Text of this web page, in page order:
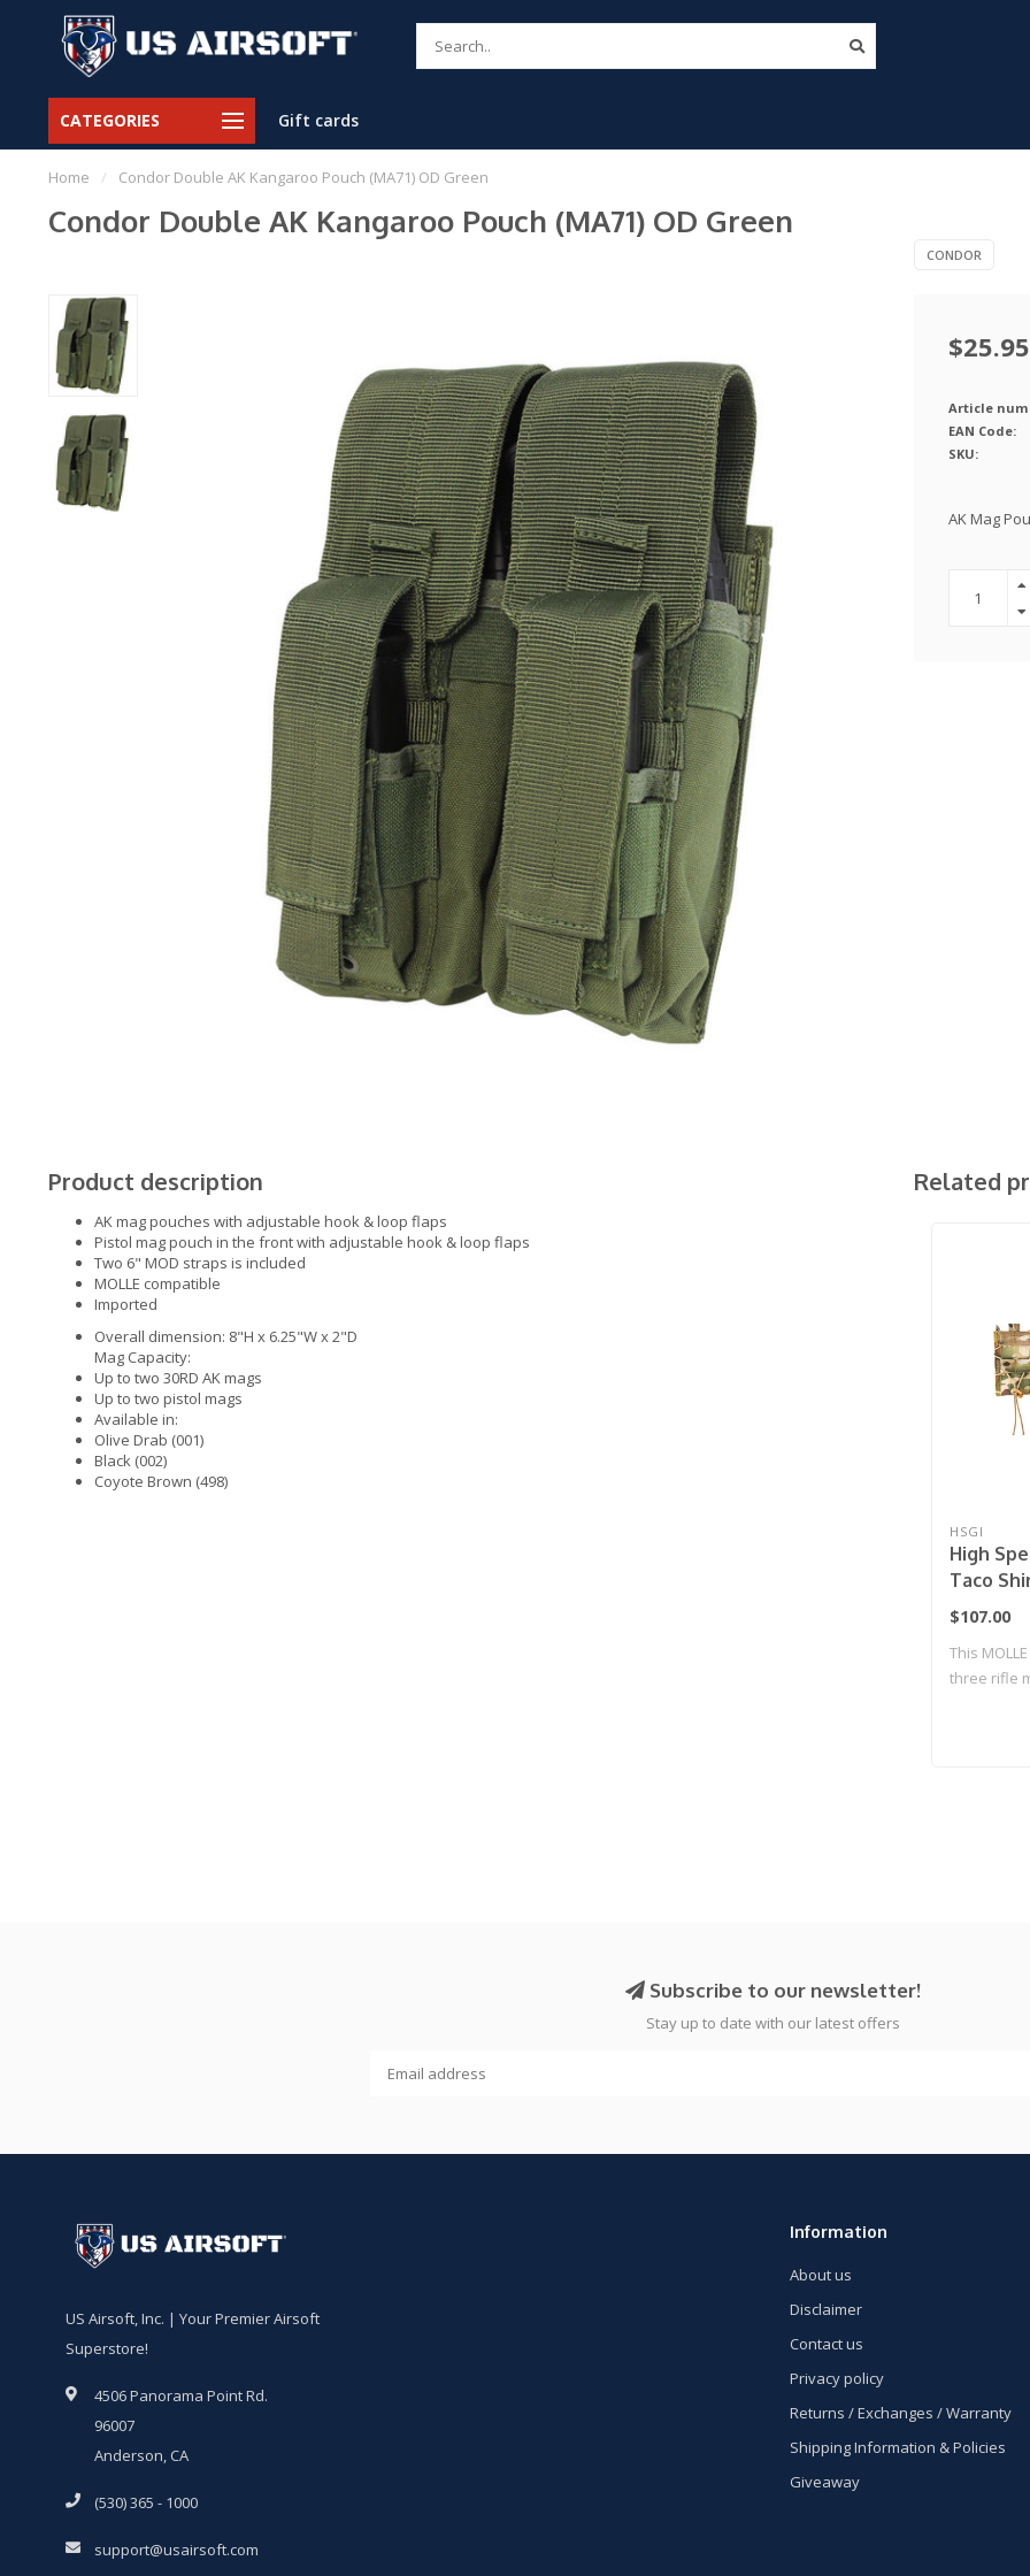
CATEGORIES Gift cards
Home / Condor Double AK Kangaroo Pouch (MA71) OD Green
Condor Double AK Kangaroo Pouch (MA71) OD Green
CONDOR
$25.95
Article
EAN Code:
SKU:
AK Mag
Product description
AK mag pouches with adjustable hook & loop flaps
Pistol mag pouch in the front with adjustable hook & loop flaps
Two 6" MOD straps is included
MOLLE compatible
Imported
Overall dimension: 8"H x 6.25"W x 2"D
Mag Capacity:
Up to two 30RD AK mags
Up to two pistol mags
Available in:
Olive Drab (001)
Black (002)
Coyote Brown (498)
Related
HSGI
High
Taco
$107.00
This
three rifle
Subscribe to our newsletter!
Stay up to date with our latest offers
US Airsoft, Inc. | Your Premier Airsoft
Superstore!
4506 Panorama Point Rd.
96007
Anderson, CA
(530) 365 - 1000
support@usairsoft.com
Information
About us
Disclaimer
Contact us
Privacy policy
Returns / Exchanges / Warranty
Shipping Information & Policies
Giveaway